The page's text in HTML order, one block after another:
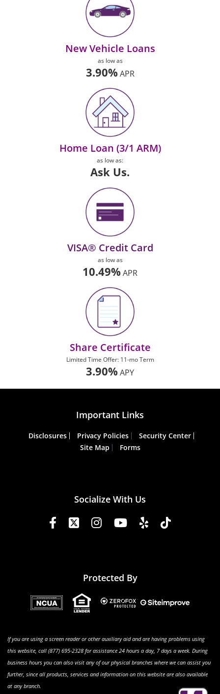
New Vehicle Loans
as low as
3.90% APR
Home Loan (3/1 ARM)
as low as:
Ask Us.
VISA® Credit Card
as low as
10.49% APR
Share Certificate
Limited Time Offer: 11-mo Term
3.90% APY
Socialize With Us
Important Links
Disclosures Privacy Policies
Security Center
Site Map
Forms
Protected By
If you are using a screen reader or other auxiliary aid and are having problems using
this website, call (877) 695-2328 for assistance 24 hours a day, 7 days a week. During
business hours you can also visit any of our physical branches where we can assist you
further, since all products, services and information on this website are also available
at any branch.